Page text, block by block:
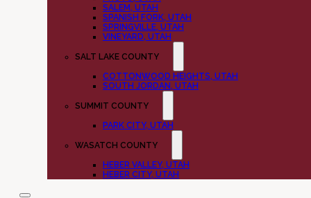
SALEM, UTAH
SPANISH FORK, UTAH
SPRINGVILLE, UTAH
VINEYARD, UTAH
SALT LAKE COUNTY
COTTONWOOD HEIGHTS, UTAH
SOUTH JORDAN, UTAH
SUMMIT COUNTY
PARK CITY, UTAH
WASATCH COUNTY
HEBER VALLEY, UTAH
HEBER CITY, UTAH